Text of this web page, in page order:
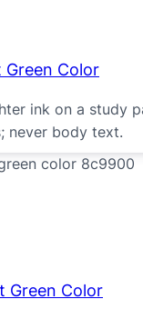
Color
ink on a study
never body text.
Green Color